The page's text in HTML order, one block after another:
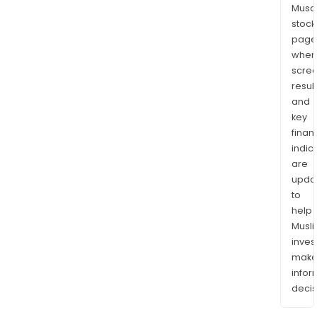
stock
and
key
are
to
help
make